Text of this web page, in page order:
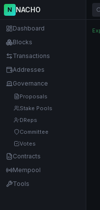
N NACHO
Dashboard
Blocks
Transactions
Addresses
Governance
Proposals
Stake Pools
DReps
Committee
Votes
Contracts
Mempool
Tools